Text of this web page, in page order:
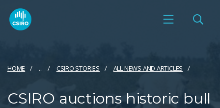
HOME ... CSIRO STORIES ALL NEWS AND ARTICLES
CSIRO auctions historic bull